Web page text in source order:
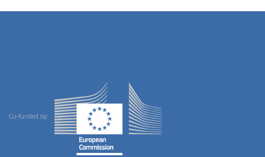
Co-funded by: